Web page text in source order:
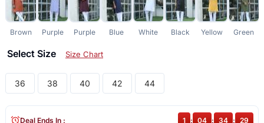
Brown Purple Purple Blue White Black Yellow Green
Select Size Size Chart
36 38 40 42 44
Deal Ends In : 1 : 04 : 34 : 29